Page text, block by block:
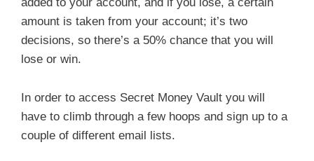
added to your account, and if you lose, a certain
amount is taken from your account; it’s two
decisions, so there’s a 50% chance that you will
lose or win.
In order to access Secret Money Vault you will
have to climb through a few hoops and sign up to a
couple of different email lists.